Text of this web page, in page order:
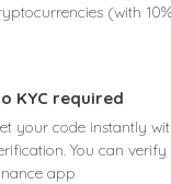
(with
KYC required
your code instantly
You can
app